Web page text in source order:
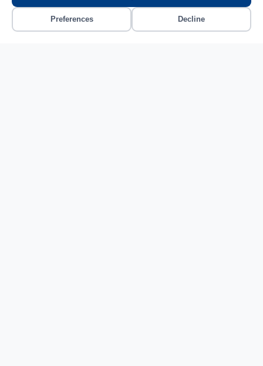
Contact
Preferences Decline